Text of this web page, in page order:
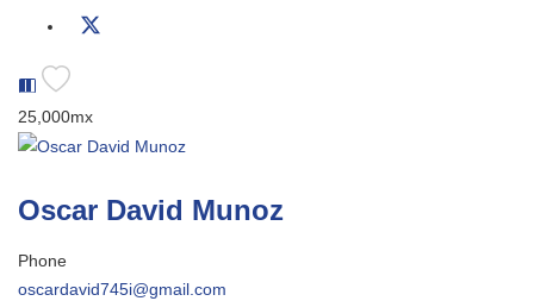
25,000mx
Oscar David Munoz
Phone
oscardavid745i@gmail.com